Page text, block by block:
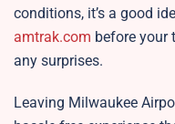
conditions, it’s a good
amtrak.com before your
any surprises.
Leaving Milwaukee